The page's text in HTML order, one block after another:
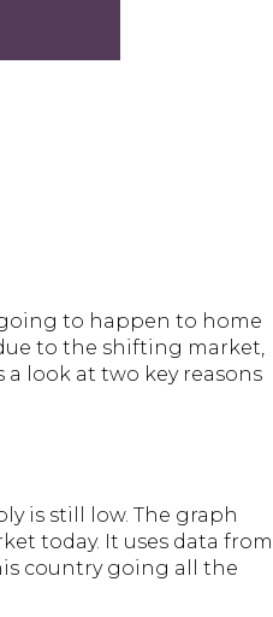
to happen to home
to the shifting market,
a look at two key reasons
is still low. The graph
today. It uses data from
country going all the